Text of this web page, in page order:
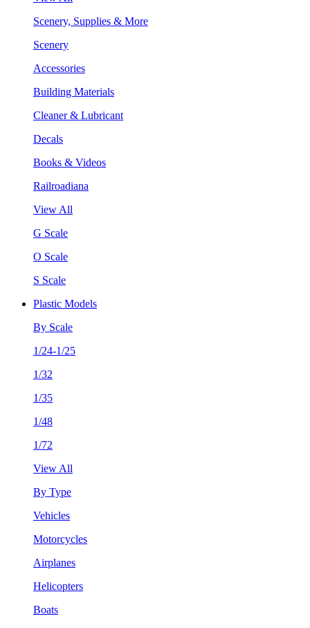
Scenery, Supplies & More
Scenery
Accessories
Building Materials
Cleaner & Lubricant
Decals
Books & Videos
Railroadiana
View All
G Scale
O Scale
S Scale
Plastic Models
By Scale
1/24-1/25
1/32
1/35
1/48
1/72
View All
By Type
Vehicles
Motorcycles
Airplanes
Helicopters
Boats